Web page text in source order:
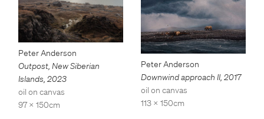
Peter Anderson
Outpost, New Siberian
Islands, 2023
oil on canvas
97 x 150cm
Peter Anderson
Downwind approach II 2017
oil on canvas
113 x 150cm